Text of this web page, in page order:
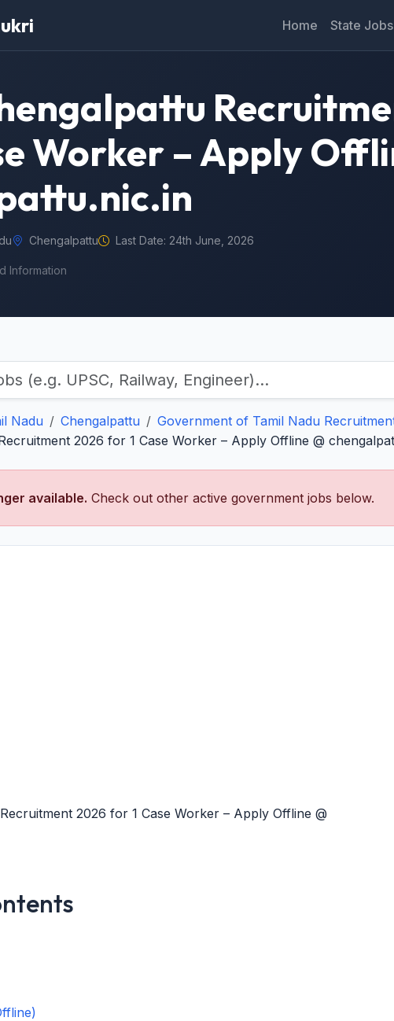
Home State Jobs
Worker – Apply
Chengalpattu Last Date: 24th June, 2026
Information
Nadu Chengalpattu
Government of Tamil Nadu
2026 for 1 Case Worker – Apply Offline @
available. Check out other active government jobs below.
2026 for 1 Case Worker – Apply Offline @